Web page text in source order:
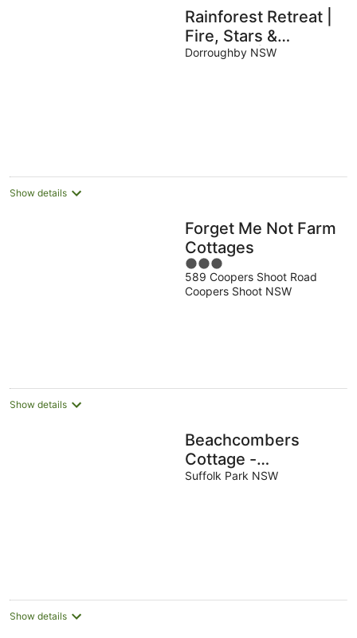
Rainforest Retreat |
Fire, Stars &
Birdsong | Byron
Dorroughby NSW
Show details
Forget Me Not Farm
Cottages
3
out
of
589 Coopers Shoot Road
Coopers Shoot NSW
Show details
Beachcombers
Cottage -
beachfront pet
Suffolk Park NSW
Show details